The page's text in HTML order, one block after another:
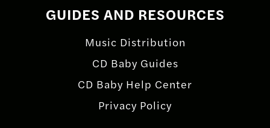
GUIDES AND RESOURCES
Music Distribution
CD Baby Guides
CD Baby Help Center
Privacy Policy